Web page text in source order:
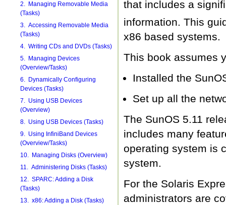
2. Managing Removable Media
(Tasks)
3. Accessing Removable Media
(Tasks)
4. Writing CDs and DVDs (Tasks)
5. Managing Devices
(Overview/Tasks)
6. Dynamically Configuring
Devices (Tasks)
7. Using USB Devices
(Overview)
8. Using USB Devices (Tasks)
9. Using InfiniBand Devices
(Overview/Tasks)
10. Managing Disks (Overview)
11. Administering Disks (Tasks)
12. SPARC: Adding a Disk
(Tasks)
13. x86: Adding a Disk (Tasks)
that includes a
information. This
x86 based systems.
This book assumes
Installed the
Set up all the
The SunOS 5.11
includes many
operating system is
system.
For the Solaris
administrators are